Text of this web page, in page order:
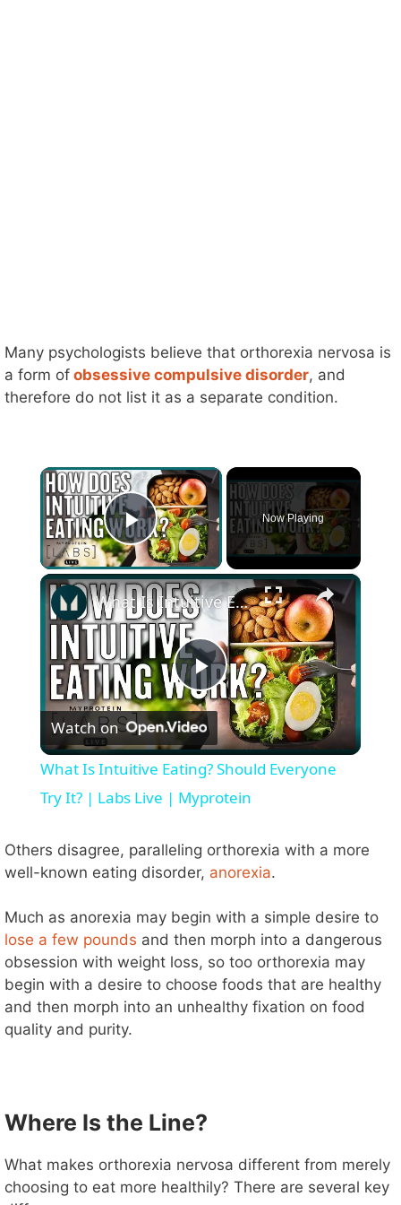
Many psychologists believe that orthorexia nervosa is
a form of obsessive compulsive disorder, and
therefore do not list it as a separate condition.
×
Play Video
Now Playing
×
P
l
a
y
V
i
d
o
What Is Intuitive Eating? Should Everyone Try It? | Labs Live | Myprotein
Watch on
What Is Intuitive Eating? Should Everyone
Try It? | Labs Live | Myprotein
Others disagree, paralleling orthorexia with a more
well-known eating disorder, anorexia.
Much as anorexia may begin with a simple desire to
lose a few pounds and then morph into a dangerous
obsession with weight loss, so too orthorexia may
begin with a desire to choose foods that are healthy
and then morph into an unhealthy fixation on food
quality and purity.
Where Is the Line?
What makes orthorexia nervosa different from merely
choosing to eat more healthily? There are several key